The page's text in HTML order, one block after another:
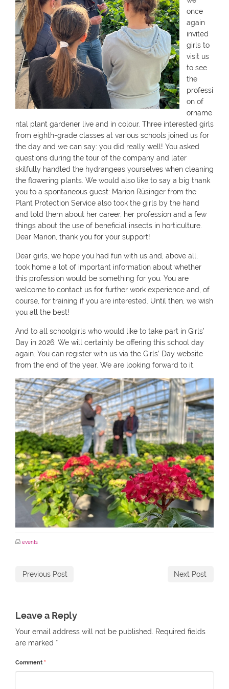
once
again
invited
girls to
visit us
to see
the
professi
on of
orname
ntal plant gardener live and in colour. Three interested girls
from eighth-grade classes at various schools joined us for
the day and we can say: you did really well! You asked
questions during the tour of the company and later
skilfully handled the hydrangeas yourselves when cleaning
the flowering plants. We would also like to say a big thank
you to a spontaneous guest: Marion Rüsinger from the
Plant Protection Service also took the girls by the hand
and told them about her career, her profession and a few
things about the use of beneficial insects in horticulture.
Dear Marion, thank you for your support!
Dear girls, we hope you had fun with us and, above all,
took home a lot of important information about whether
this profession would be something for you. You are
welcome to contact us for further work experience and, of
course, for training if you are interested. Until then, we wish
you all the best!
And to all schoolgirls who would like to take part in Girls’
Day in 2026: We will certainly be offering this school day
again. You can register with us via the Girls’ Day website
from the end of the year. We are looking forward to it.
events
Previous Post Next Post
Leave a Reply
Your email address will not be published.
Required fields
are marked *
Comment *